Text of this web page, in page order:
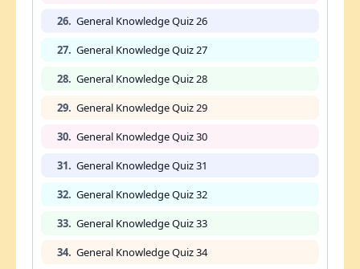
26. General Knowledge Quiz 26
27. General Knowledge Quiz 27
28. General Knowledge Quiz 28
29. General Knowledge Quiz 29
30. General Knowledge Quiz 30
31. General Knowledge Quiz 31
32. General Knowledge Quiz 32
33. General Knowledge Quiz 33
34. General Knowledge Quiz 34